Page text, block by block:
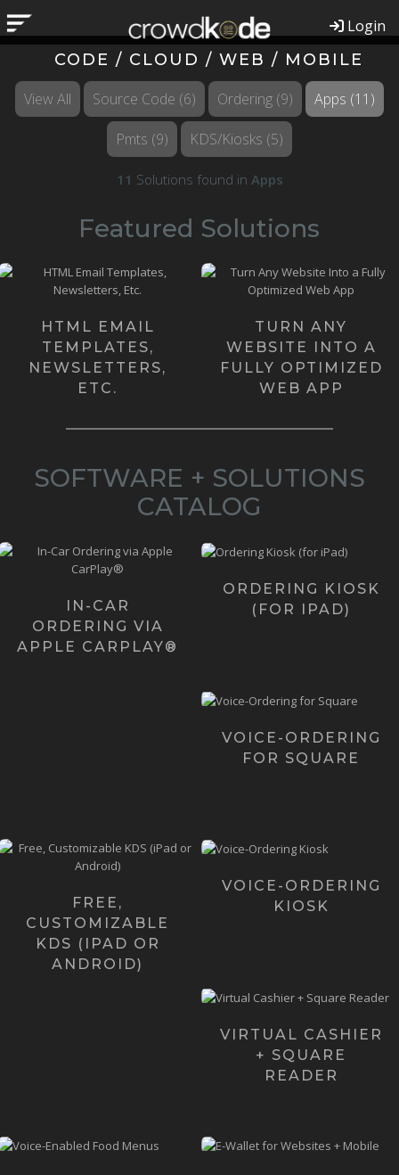
Login
CODE / CLOUD / WEB / MOBILE
View All
Source Code (6) Ordering (9) Apps (11)
Pmts (9) KDS/Kiosks (5)
11 Solutions found in Apps
Featured Solutions
sound like a small, simple
thing, but they can be quite ...
Learn more ›
HTML EMAIL
TEMPLATES,
NEWSLETTERS,
ETC.
Our Founders happen to be
the most knowledgeable
Web App Developers on the
pla...
Learn more ›
TURN ANY
WEBSITE INTO A
FULLY OPTIMIZED
WEB APP
SOFTWARE + SOLUTIONS
CATALOG
Want to give your Customers
in-car ordering? We've
Learn more ›
IN-CAR
ORDERING VIA
APPLE CARPLAY®
was initially created
iPhones with plans to
c...
ORDERING KIOSK
(FOR IPAD)
noticed the "next big
thing" is voice. And, ...
Learn more ›
VOICE-ORDERING
FOR SQUARE
created Pre-Order KDS as a
built-in KDS for our Pre-
Learn more ›
FREE,
CUSTOMIZABLE
KDS (IPAD OR
ANDROID)
voice-enabled,
totally hands-free
Ordering Kios...
VOICE-ORDERING
KIOSK
seamlessly with Square
Card Reader giving busi...
Learn more ›
VIRTUAL CASHIER
+ SQUARE
READER
revolutionary platform
native, mobile-app